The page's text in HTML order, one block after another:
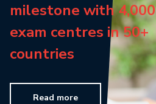
milestone with 4,000
exam centres in 50+
countries
Read more